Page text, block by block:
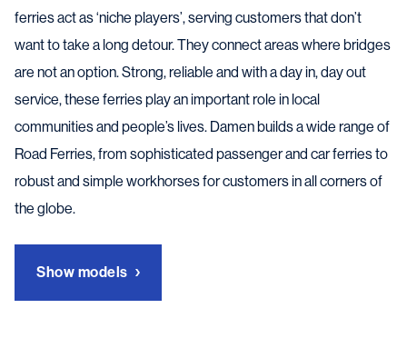
ferries act as ‘niche players’, serving customers that don’t
want to take a long detour. They connect areas where bridges
are not an option. Strong, reliable and with a day in, day out
service, these ferries play an important role in local
communities and people’s lives. Damen builds a wide range of
Road Ferries, from sophisticated passenger and car ferries to
robust and simple workhorses for customers in all corners of
the globe.
Show models